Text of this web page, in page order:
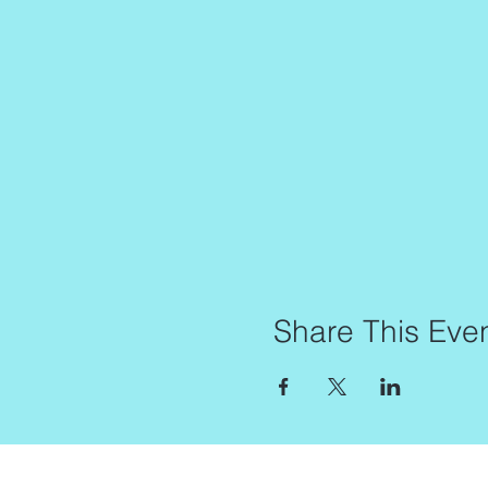
Share This